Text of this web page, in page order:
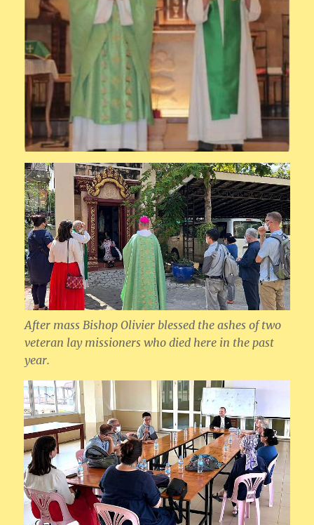
After mass Bishop Olivier blessed the ashes of two
veteran lay missioners who died here in the past
year.